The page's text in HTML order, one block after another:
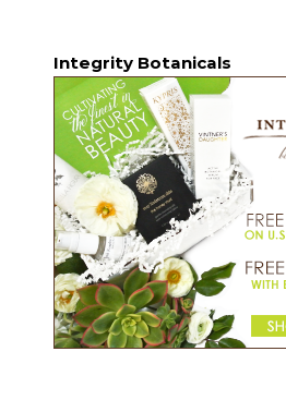
Integrity Botanicals